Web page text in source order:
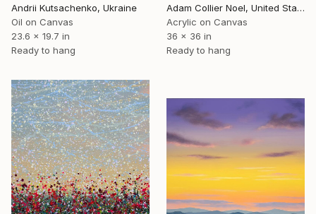
Adam Collier Noel, United States
Acrylic on Canvas
36 x 36 in
Ready to hang
Andrii Kutsachenko, Ukraine
Oil on Canvas
23.6 x 19.7 in
Ready to hang